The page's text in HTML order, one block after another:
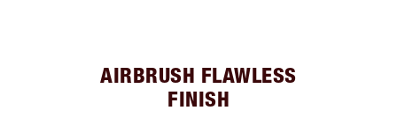
AIRBRUSH FLAWLESS
FINISH